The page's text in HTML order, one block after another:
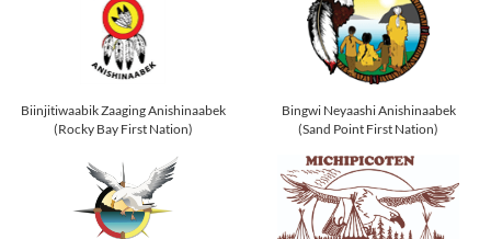
Biinjitiwaabik Zaaging Anishinaabek
(Rocky Bay First Nation)
Bingwi Neyaashi Anishinaabek
(Sand Point First Nation)